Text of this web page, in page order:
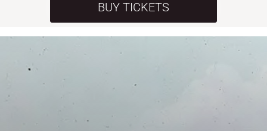
BUY TICKETS